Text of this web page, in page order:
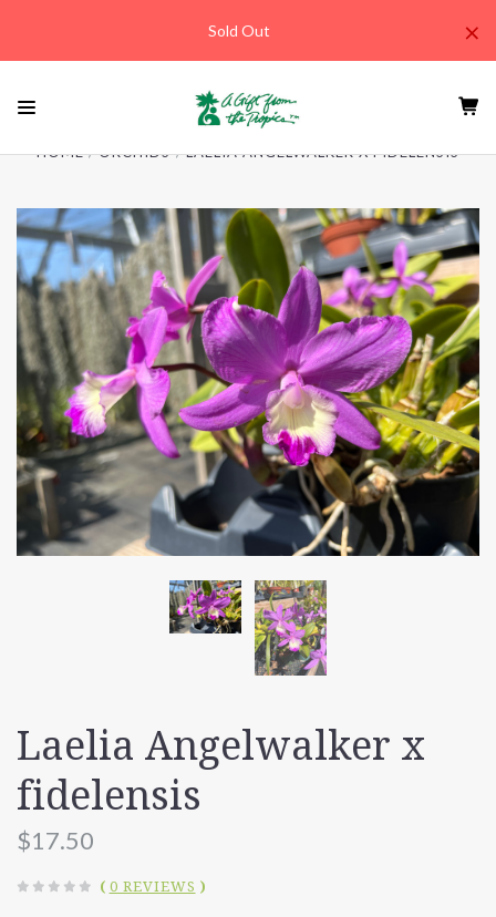
×
Sold Out
HOME ORCHIDS LAELIA ANGELWALKER X FIDELENSIS
Laelia Angelwalker x
fidelensis
$17.50
( 0 REVIEWS )